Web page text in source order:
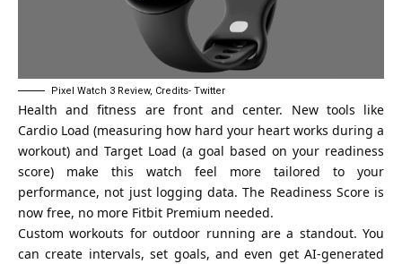
Pixel Watch 3 Review, Credits- Twitter
Health and fitness are front and center. New tools like
Cardio Load (measuring how hard your heart works during a
workout) and Target Load (a goal based on your readiness
score) make this watch feel more tailored to your
performance, not just logging data. The Readiness Score is
now free, no more Fitbit Premium needed.
Custom workouts for outdoor running are a standout. You
can create intervals, set goals, and even get AI-generated